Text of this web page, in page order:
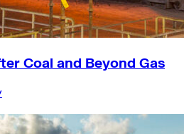
Coal and Beyond Gas